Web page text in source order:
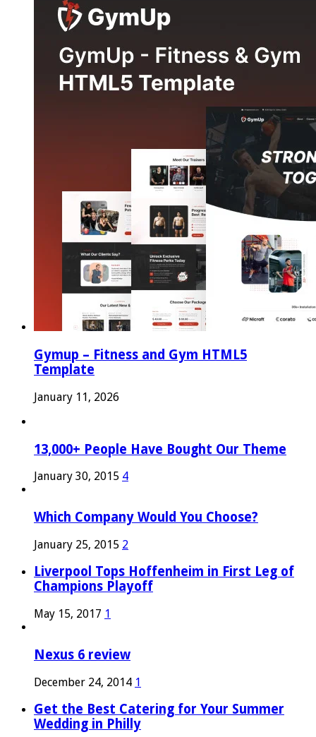
Gymup – Fitness and Gym HTML5
Template
January 11, 2026
13,000+ People Have Bought Our Theme
January 30, 2015 4
Which Company Would You Choose?
January 25, 2015 2
Liverpool Tops Hoffenheim in First Leg of
Champions Playoff
May 15, 2017 1
Nexus 6 review
December 24, 2014 1
Get the Best Catering for Your Summer
Wedding in Philly